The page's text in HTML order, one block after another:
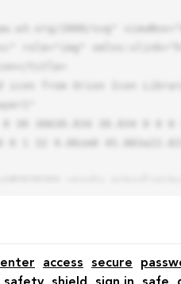
enter access secure